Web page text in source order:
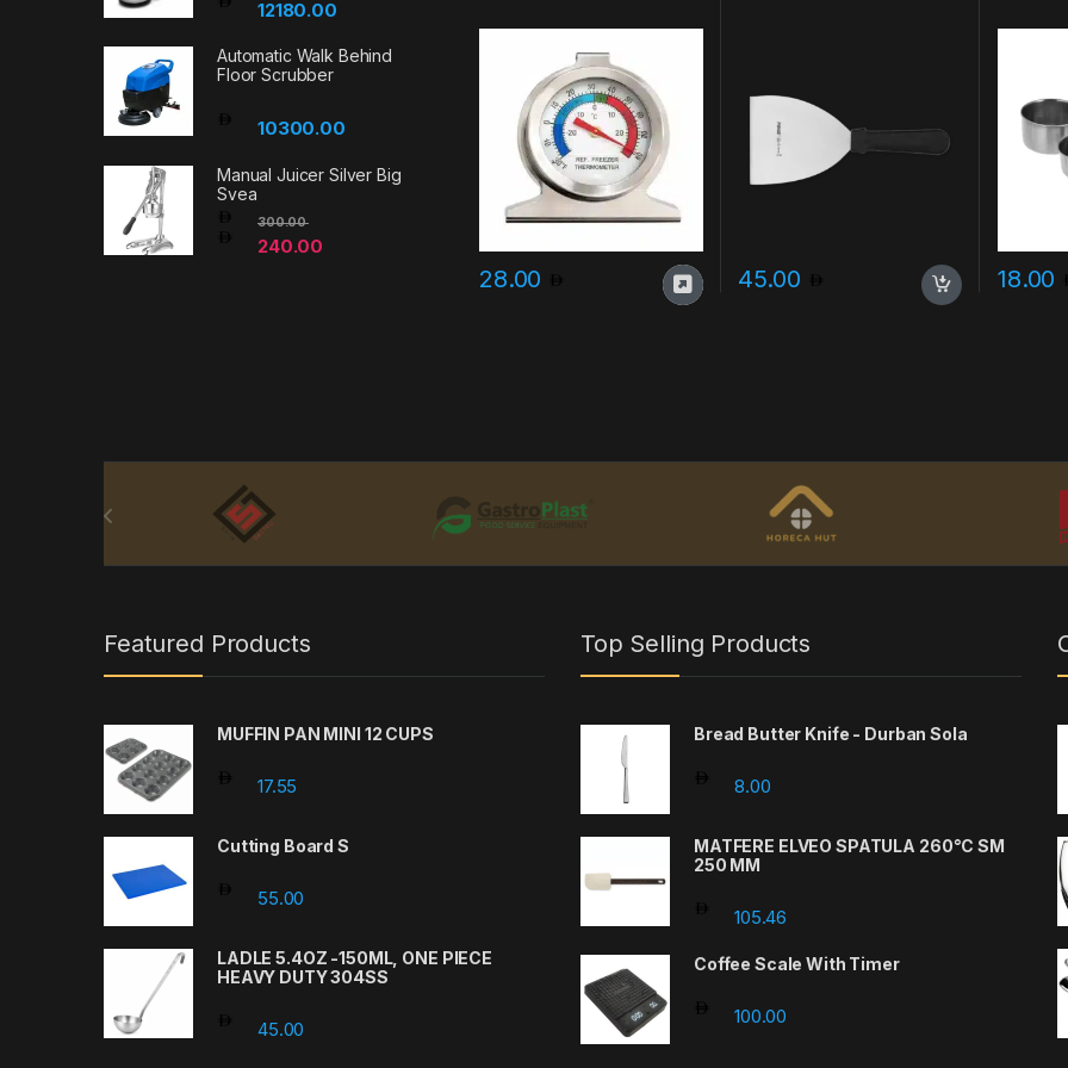
28.00 45.00 18.00
12180.00
Automatic Walk Behind
Floor Scrubber
10300.00
Manual Juicer Silver Big
Svea
240.00
300.00
Featured Products
MUFFIN PAN MINI 12 CUPS
17.55
Cutting Board S
55.00
LADLE 5.4OZ -150ML, ONE PIECE
HEAVY DUTY 304SS
45.00
Top Selling Products
Bread Butter Knife - Durban Sola
8.00
MATFERE ELVEO SPATULA 260°C SM
250 MM
105.46
Coffee Scale With Timer
100.00